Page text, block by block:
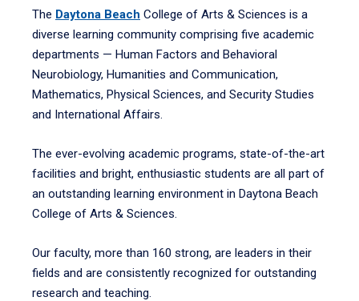
The Daytona Beach College of Arts & Sciences is a
diverse learning community comprising five academic
departments — Human Factors and Behavioral
Neurobiology, Humanities and Communication,
Mathematics, Physical Sciences, and Security Studies
and International Affairs.
The ever-evolving academic programs, state-of-the-art
facilities and bright, enthusiastic students are all part of
an outstanding learning environment in Daytona Beach
College of Arts & Sciences.
Our faculty, more than 160 strong, are leaders in their
fields and are consistently recognized for outstanding
research and teaching.